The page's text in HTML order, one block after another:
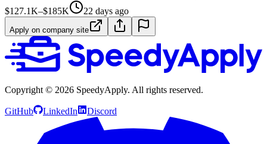
$127.1K–$185K
22 days ago
Apply on company site
Copyright © 2026 SpeedyApply. All rights reserved.
GitHub LinkedIn Discord